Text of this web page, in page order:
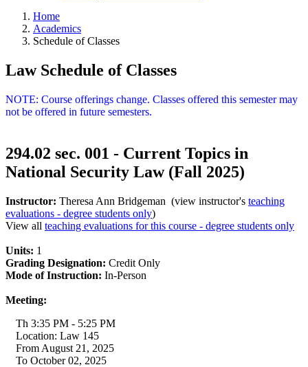
Home
Academics
Schedule of Classes
Law Schedule of Classes
NOTE: Course offerings change. Classes offered this semester may
not be offered in future semesters.
294.02 sec. 001 - Current Topics in
National Security Law (Fall 2025)
Instructor: Theresa Ann Bridgeman (view instructor's teaching
evaluations - degree students only)
View all teaching evaluations for this course - degree students only
Units: 1
Grading Designation: Credit Only
Mode of Instruction: In-Person
Meeting:
Th 3:35 PM - 5:25 PM
Location: Law 145
From August 21, 2025
To October 02, 2025